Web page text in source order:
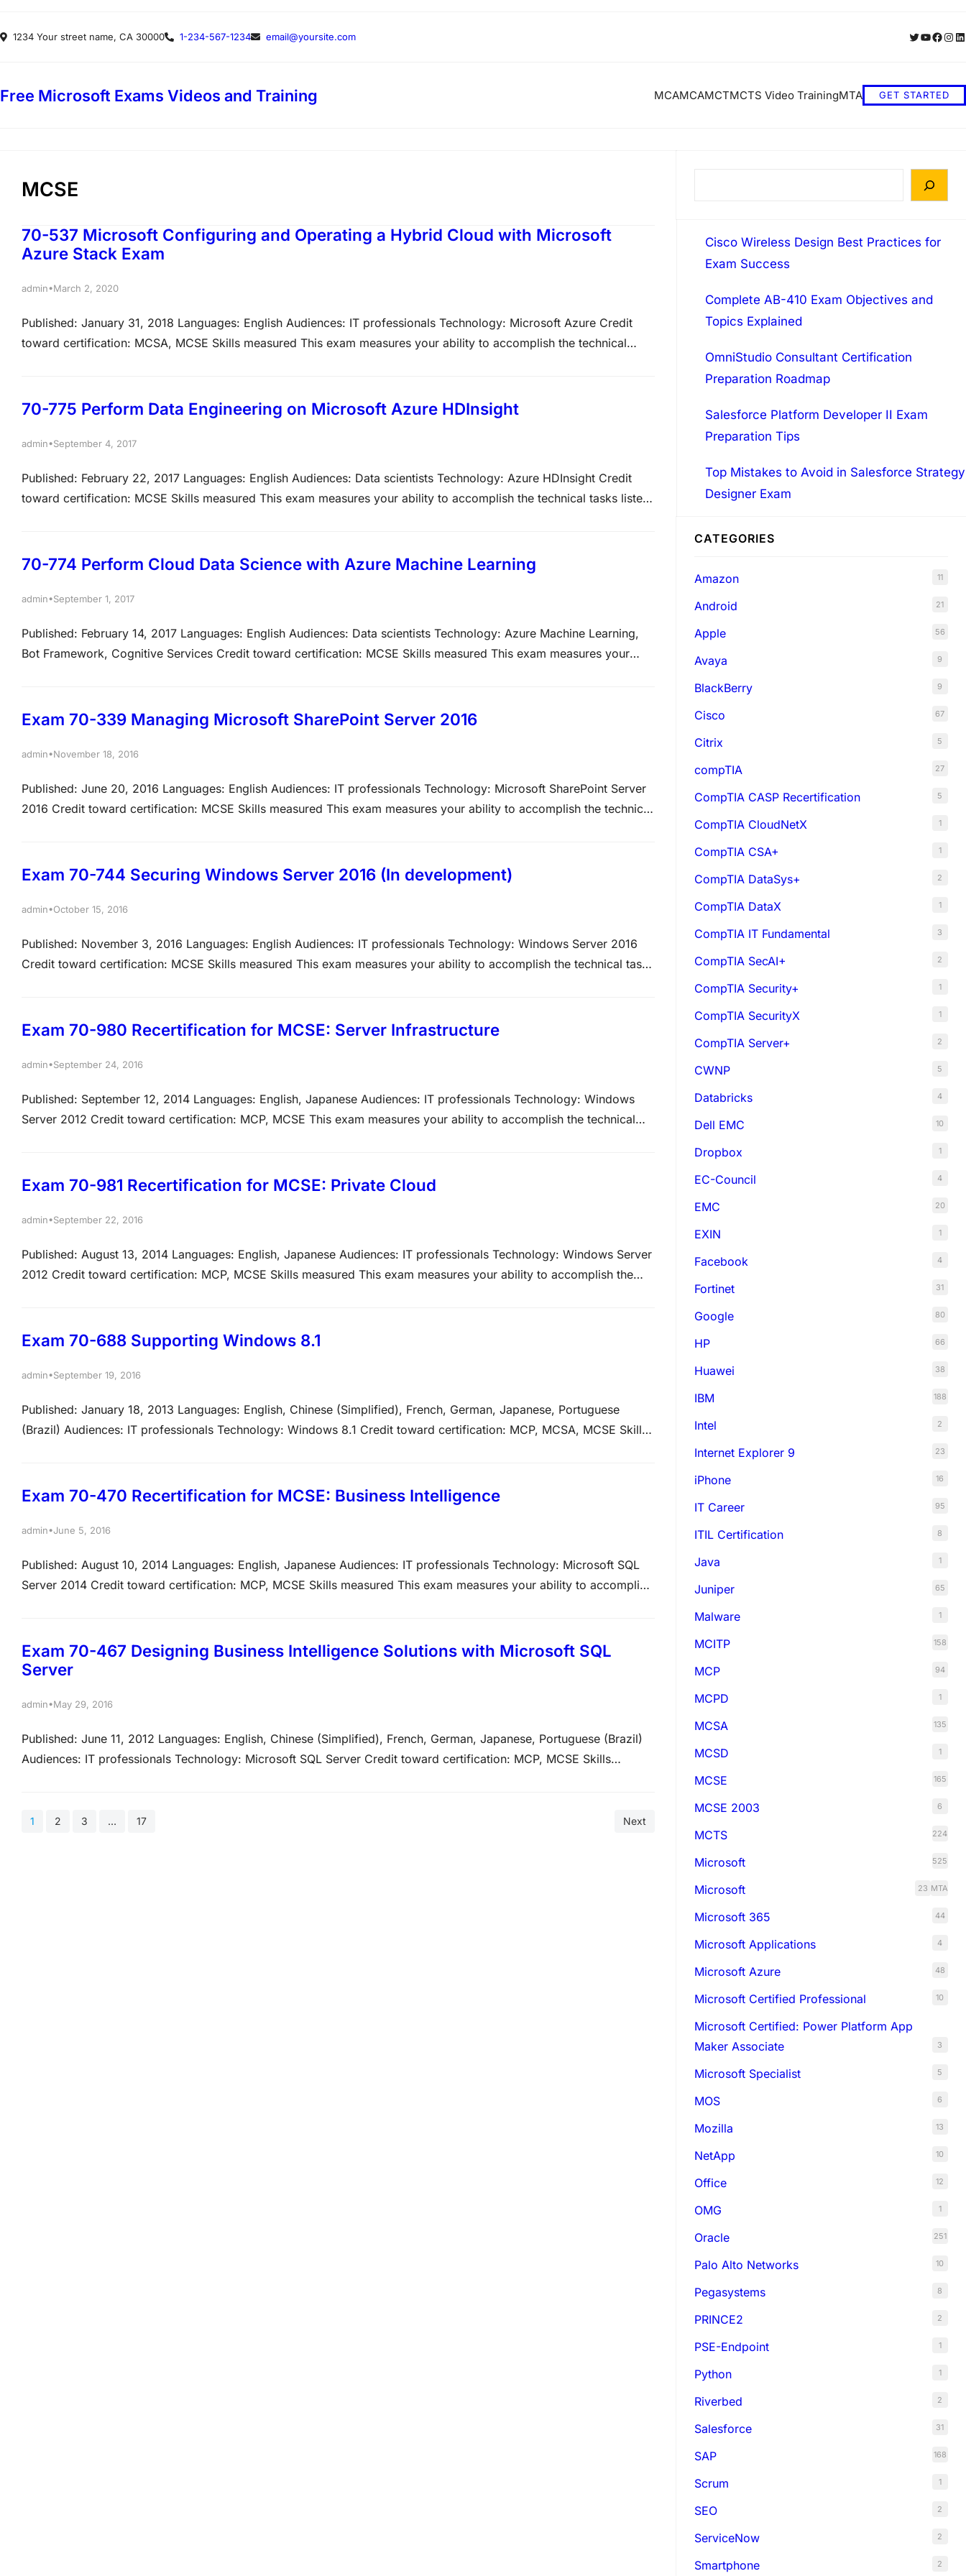
to
1234 Your street name, CA 30000 1-234-567-1234 email@yoursite.com Twitter
YouTube
Free Microsoft Exams Videos and Training MCAMCAMCTMCTS Video TrainingMTA GET STARTED
MCSE
70-537 Microsoft Configuring and Operating a Hybrid Cloud with Microsoft
Azure Stack Exam
admin•March 2, 2020
Published: January 31, 2018 Languages: English Audiences: IT professionals Technology: Microsoft Azure Credit
toward certification: MCSA, MCSE Skills measured This exam measures your ability to accomplish the technical
70-775 Perform Data Engineering on Microsoft Azure HDInsight
admin•September 4, 2017
Published: February 22, 2017 Languages: English Audiences: Data scientists Technology: Azure HDInsight Credit
toward certification: MCSE Skills measured This exam measures your ability to accomplish the technical tasks listed
70-774 Perform Cloud Data Science with Azure Machine Learning
admin•September 1, 2017
Published: February 14, 2017 Languages: English Audiences: Data scientists Technology: Azure Machine Learning,
Bot Framework, Cognitive Services Credit toward certification: MCSE Skills measured This exam measures your
Exam 70-339 Managing Microsoft SharePoint Server 2016
admin•November 18, 2016
Published: June 20, 2016 Languages: English Audiences: IT professionals Technology: Microsoft SharePoint Server
2016 Credit toward certification: MCSE Skills measured This exam measures your ability to accomplish the technical
Exam 70-744 Securing Windows Server 2016 (In development)
admin•October 15, 2016
Published: November 3, 2016 Languages: English Audiences: IT professionals Technology: Windows Server 2016
Credit toward certification: MCSE Skills measured This exam measures your ability to accomplish the technical tasks
Exam 70-980 Recertification for MCSE: Server Infrastructure
admin•September 24, 2016
Published: September 12, 2014 Languages: English, Japanese Audiences: IT professionals Technology: Windows
Server 2012 Credit toward certification: MCP, MCSE This exam measures your ability to accomplish the technical
Exam 70-981 Recertification for MCSE: Private Cloud
admin•September 22, 2016
Published: August 13, 2014 Languages: English, Japanese Audiences: IT professionals Technology: Windows Server
2012 Credit toward certification: MCP, MCSE Skills measured This exam measures your ability to accomplish the
Exam 70-688 Supporting Windows 8.1
admin•September 19, 2016
Published: January 18, 2013 Languages: English, Chinese (Simplified), French, German, Japanese, Portuguese
(Brazil) Audiences: IT professionals Technology: Windows 8.1 Credit toward certification: MCP, MCSA, MCSE Skills
Exam 70-470 Recertification for MCSE: Business Intelligence
admin•June 5, 2016
Published: August 10, 2014 Languages: English, Japanese Audiences: IT professionals Technology: Microsoft SQL
Server 2014 Credit toward certification: MCP, MCSE Skills measured This exam measures your ability to accomplish
Exam 70-467 Designing Business Intelligence Solutions with Microsoft SQL
Server
admin•May 29, 2016
Published: June 11, 2012 Languages: English, Chinese (Simplified), French, German, Japanese, Portuguese (Brazil)
Audiences: IT professionals Technology: Microsoft SQL Server Credit toward certification: MCP, MCSE Skills
1 2 3 … 17 Next
Cisco Wireless Design Best Practices for
Exam Success
Complete AB-410 Exam Objectives and
Topics Explained
OmniStudio Consultant Certification
Preparation Roadmap
Salesforce Platform Developer II Exam
Preparation Tips
Top Mistakes to Avoid in Salesforce Strategy
Designer Exam
CATEGORIES
Amazon 11
Android 21
Apple 56
Avaya 9
BlackBerry 9
Cisco 67
Citrix 5
compTIA 27
CompTIA CASP Recertification 5
CompTIA CloudNetX 1
CompTIA CSA+ 1
CompTIA DataSys+ 2
CompTIA DataX 1
CompTIA IT Fundamental 3
CompTIA SecAI+ 2
CompTIA Security+ 1
CompTIA SecurityX 1
CompTIA Server+ 2
CWNP 5
Databricks 4
Dell EMC 10
Dropbox 1
EC-Council 4
EMC 20
EXIN 1
Facebook 4
Fortinet 31
Google 80
HP 66
Huawei 38
IBM 188
Intel 2
Internet Explorer 9 23
iPhone 16
IT Career 95
ITIL Certification 8
Java 1
Juniper 65
Malware 1
MCITP 158
MCP 94
MCPD 1
MCSA 135
MCSD 1
MCSE 165
MCSE 2003 6
MCTS 224
Microsoft 525
Microsoft MTA
23
Microsoft 365 44
Microsoft Applications 4
Microsoft Azure 48
Microsoft Certified Professional 10
Microsoft Certified: Power Platform App
Maker Associate
3
Microsoft Specialist 5
MOS 6
Mozilla 13
NetApp 10
Office 12
OMG 1
Oracle 251
Palo Alto Networks 10
Pegasystems 8
PRINCE2 2
PSE-Endpoint 1
Python 1
Riverbed 2
Salesforce 31
SAP 168
Scrum 1
SEO 2
ServiceNow 2
Smartphone 2